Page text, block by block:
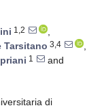
1,2
,
Tarsitano 3,4
,
1
and
di